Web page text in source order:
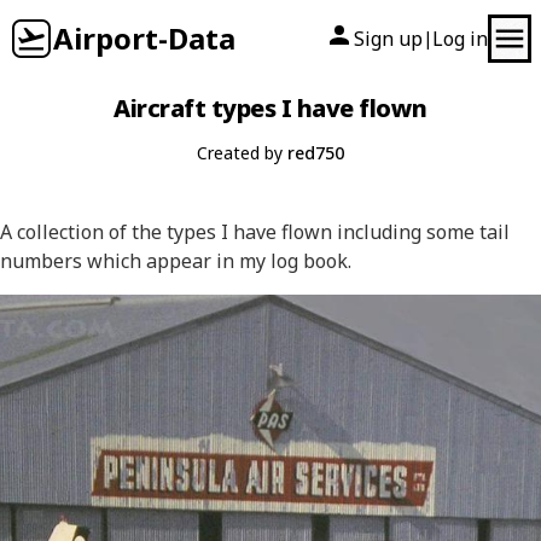
Airport-Data Sign up| Log in
Aircraft types I have flown
Created by red750
A collection of the types I have flown including some tail
numbers which appear in my log book.